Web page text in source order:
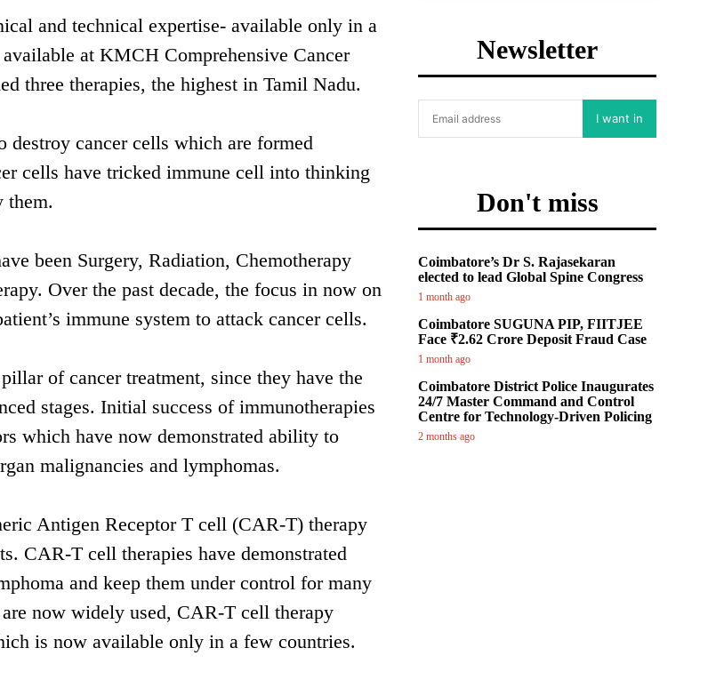
and technical expertise- available only in a
at KMCH Comprehensive Cancer
three therapies, the highest in Tamil Nadu.
destroy cancer cells which are formed
cells have tricked immune cell into thinking
them.
been Surgery, Radiation, Chemotherapy
Over the past decade, the focus in now on
immune system to attack cancer cells.
of cancer treatment, since they have the
stages. Initial success of immunotherapies
which have now demonstrated ability to
malignancies and lymphomas.
Antigen Receptor T cell (CAR-T) therapy
CAR-T cell therapies have demonstrated
and keep them under control for many
now widely used, CAR-T cell therapy
is now available only in a few countries.
Newsletter
I want in
Don't miss
Coimbatore’s Dr S. Rajasekaran
elected to lead Global Spine Congress
1 month ago
Coimbatore SUGUNA PIP, FIITJEE
Face ₹2.62 Crore Deposit Fraud Case
1 month ago
Coimbatore District Police Inaugurates
24/7 Master Command and Control
Centre for Technology-Driven Policing
2 months ago